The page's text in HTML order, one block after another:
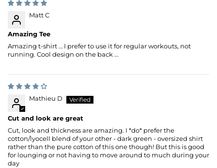
Matt C
Amazing Tee
Amazing t-shirt … I prefer to use it for regular workouts, not
running. Cool design on the back ...
Mathieu D
Cut and look are great
Cut, look and thickness are amazing. I *do* prefer the
cotton/lyocell blend of your other - dark green - oversized shirt
rather than the pure cotton of this one though! But this is good
for lounging or not having to move around to much during your
day